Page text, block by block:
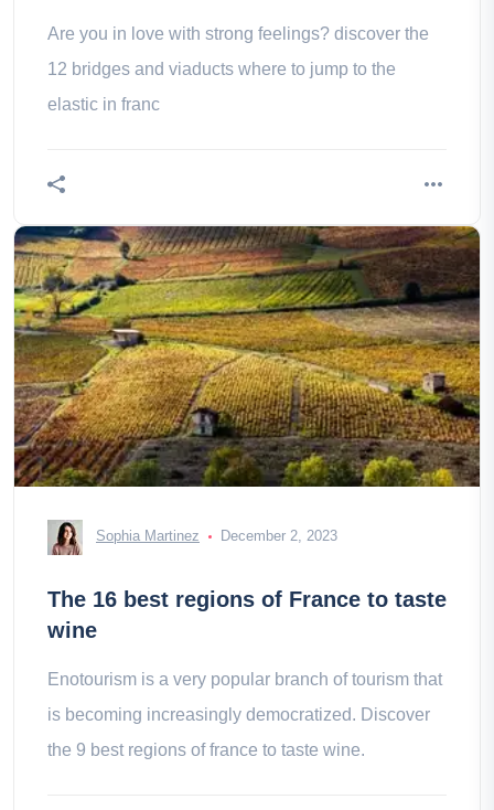
Are you in love with strong feelings? discover the
12 bridges and viaducts where to jump to the
elastic in franc
Sophia Martinez December 2, 2023
The 16 best regions of France to taste
wine
Enotourism is a very popular branch of tourism that
is becoming increasingly democratized. Discover
the 9 best regions of france to taste wine.